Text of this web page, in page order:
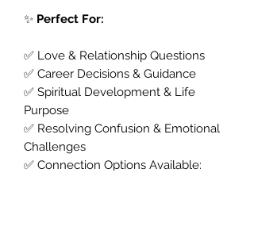
✨ Perfect For:
✅ Love & Relationship Questions
✅ Career Decisions & Guidance
✅ Spiritual Development & Life
Purpose
✅ Resolving Confusion & Emotional
Challenges
✅ Connection Options Available: